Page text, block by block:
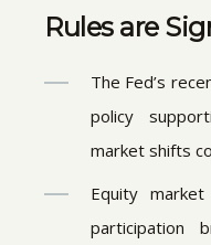
Rules are
The Fed’s
policy
market shifts
Equity
participation